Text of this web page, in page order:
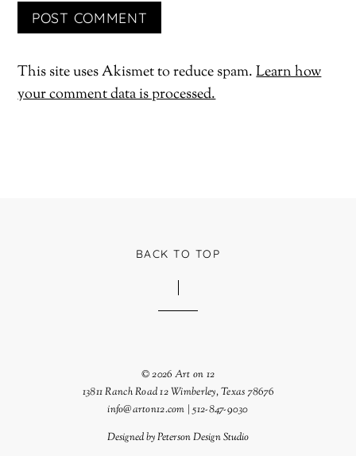
This site uses Akismet to reduce spam.Learn how
your comment data is processed.
BACK TO TOP
© 2026 Art on 12
13811 Ranch Road 12 Wimberley, Texas 78676
info@arton12.com | 512-847-9030
Designed byPeterson Design Studio